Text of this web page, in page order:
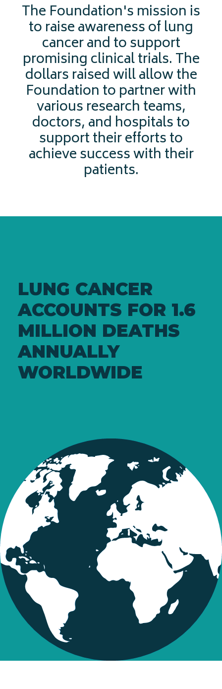
The Foundation's mission is
to raise awareness of lung
cancer and to support
promising clinical trials. The
dollars raised will allow the
Foundation to partner with
various research teams,
doctors, and hospitals to
support their efforts to
achieve success with their
patients.
LUNG CANCER
ACCOUNTS FOR 1.6
MILLION DEATHS
ANNUALLY
WORLDWIDE